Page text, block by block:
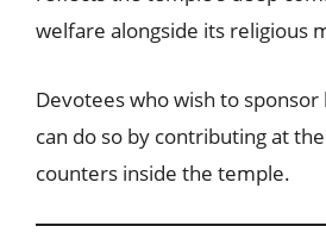
welfare alongside its religious
Devotees who wish to sponsor
can do so by contributing at
counters inside the temple.